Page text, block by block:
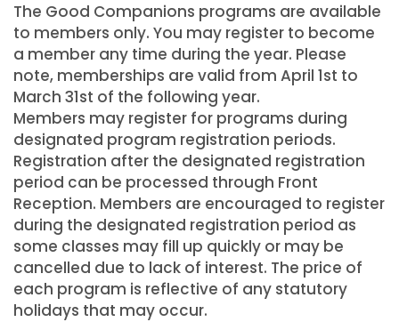
The Good Companions programs are available
to members only. You may register to become
a member any time during the year. Please
note, memberships are valid from April 1st to
March 31st of the following year.
Members may register for programs during
designated program registration periods.
Registration after the designated registration
period can be processed through Front
Reception. Members are encouraged to register
during the designated registration period as
some classes may fill up quickly or may be
cancelled due to lack of interest. The price of
each program is reflective of any statutory
holidays that may occur.